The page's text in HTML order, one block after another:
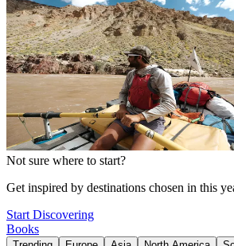
Not sure where to start?
Get inspired by destinations chosen in this
Start Discovering
Books